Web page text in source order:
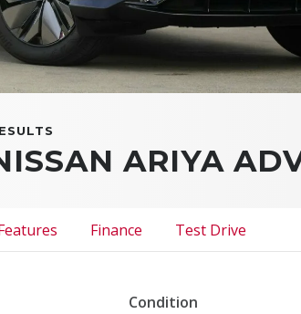
ARIYA
Finance Test Drive
Condition